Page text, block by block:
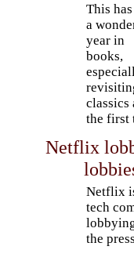
This
a
year in
books,
classics
the first
Netflix
Netflix
tech
the